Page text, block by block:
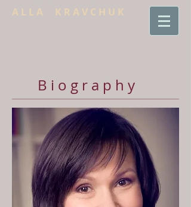
A L L A K R A V C H U K
B i o g r a p h y